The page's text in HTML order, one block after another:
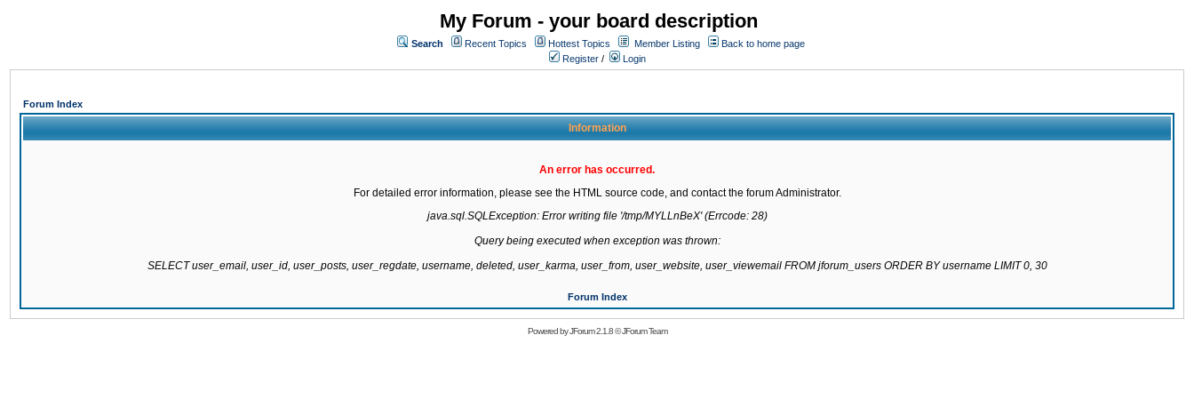
My Forum - your board description
Search Recent Topics Hottest Topics Member Listing
Back to home page
Register / Login
Forum Index
Information
An error has occurred.
For detailed error information, please see the HTML source code, and contact the forum Administrator.
java.sql.SQLException: Error writing file '/tmp/MYLLnBeX' (Errcode: 28)
Query being executed when exception was thrown:
SELECT user_email, user_id, user_posts, user_regdate, username, deleted, user_karma, user_from, user_website, user_viewemail FROM jforum_users ORDER BY username LIMIT 0, 30
Forum Index
Powered byJForum 2.1.8©JForum Team